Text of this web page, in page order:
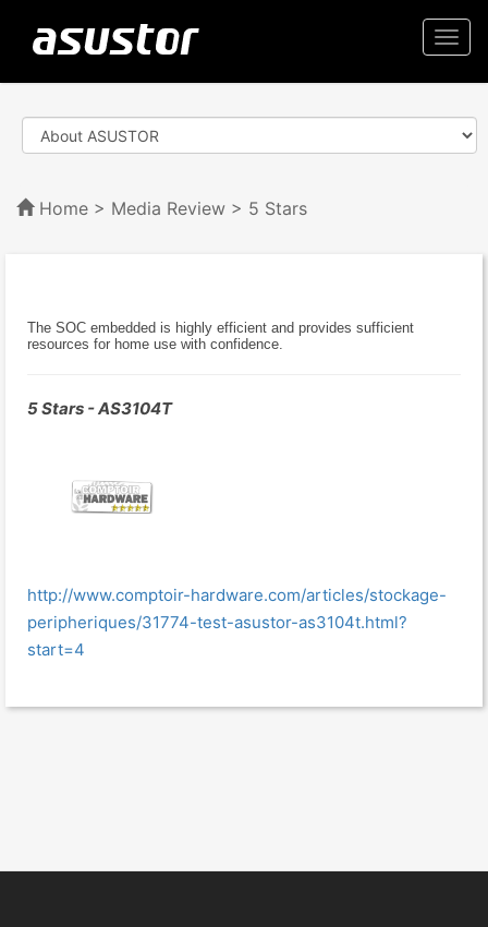
Home > Media Review > 5 Stars
The SOC embedded is highly efficient and provides sufficient
resources for home use with confidence.
5 Stars - AS3104T
http://www.comptoir-hardware.com/articles/stockage-
peripheriques/31774-test-asustor-as3104t.html?
start=4